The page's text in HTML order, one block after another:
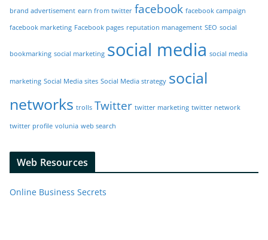
brand advertisement earn from twitter facebook facebook campaign
facebook marketing Facebook pages reputation management SEO social
bookmarking social marketing social media social media
marketing Social Media sites Social Media strategy social
networks trolls Twitter twitter marketing twitter network
twitter profile volunia web search
Web Resources
Online Business Secrets